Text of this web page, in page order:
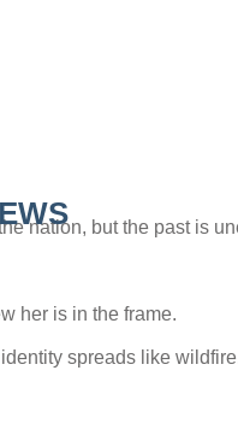
nation, but the past is
her is in the frame.
spreads like